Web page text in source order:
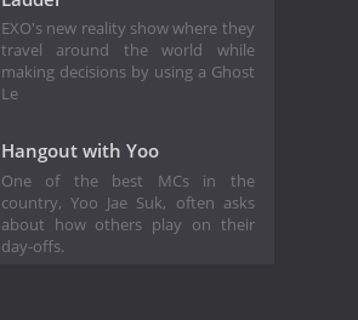
EXO's new reality show where they
travel around the world while
making decisions by using a Ghost
Le
Hangout with Yoo
One of the best MCs in the
country, Yoo Jae Suk, often asks
about how others play on their
day-offs.